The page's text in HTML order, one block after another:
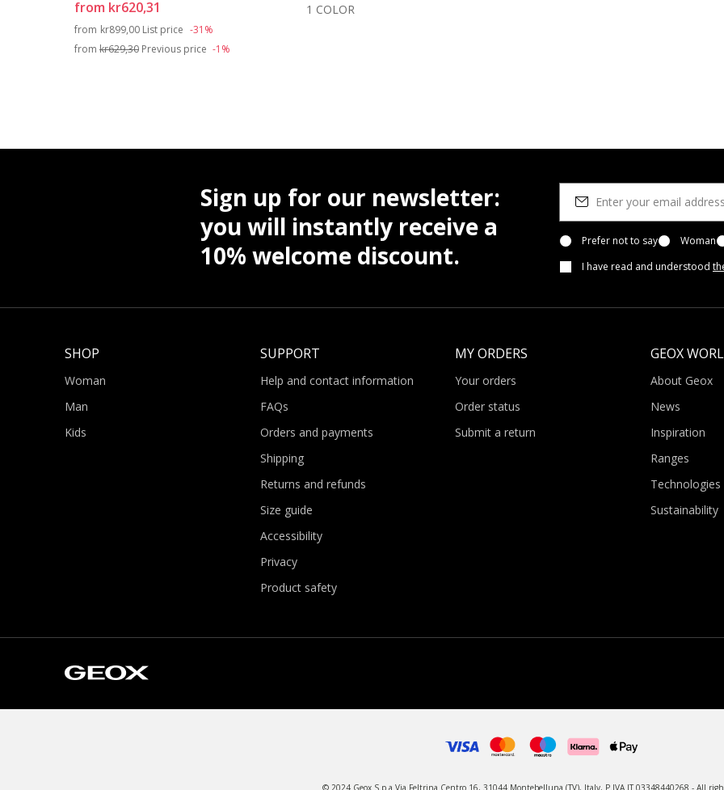
from kr620,31 1 COLOR
from Price reduced from
kr899,00 to
List price -31%
from kr629,30 Previous price -1%
Sign up for our newsletter:
you will instantly receive a
10% welcome discount.
Prefer not to say
Woman
I have read and understood
SHOP
Woman
Man
Kids
SUPPORT
Help and contact information
FAQs
Orders and payments
Shipping
Returns and refunds
Size guide
Accessibility
Privacy
Product safety
MY ORDERS
Your orders
Order status
Submit a return
GEOX
About Geox
News
Inspiration
Ranges
Technologies
Sustainability